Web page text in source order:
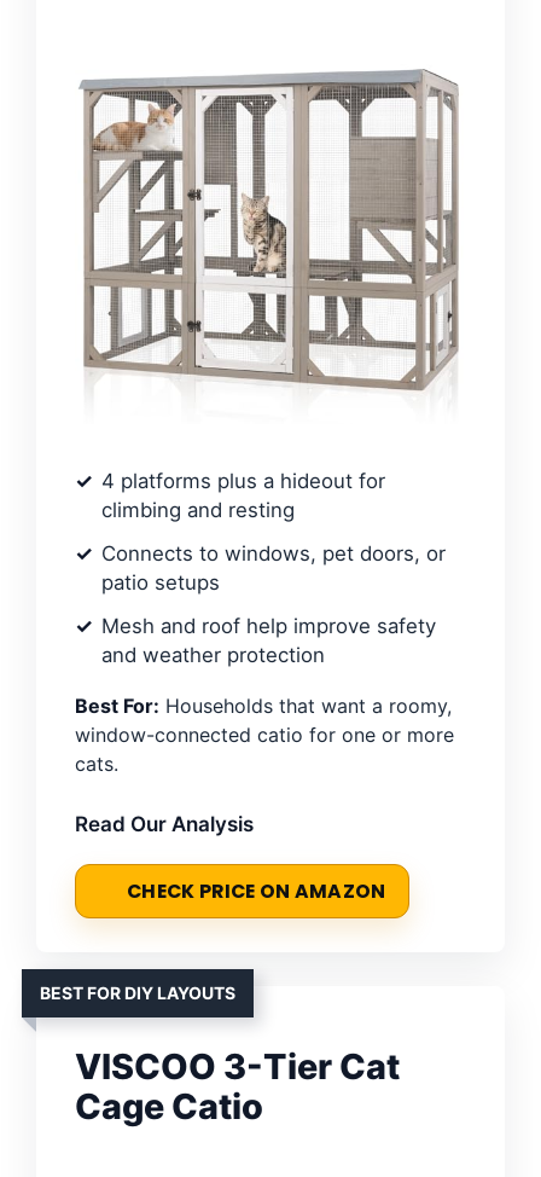
4 platforms plus a hideout for
climbing and resting
Connects to windows, pet doors, or
patio setups
Mesh and roof help improve safety
and weather protection
Best For: Households that want a roomy,
window-connected catio for one or more
cats.
Read Our Analysis
CHECK PRICE ON AMAZON
BEST FOR DIY LAYOUTS
VISCOO 3-Tier Cat
Cage Catio